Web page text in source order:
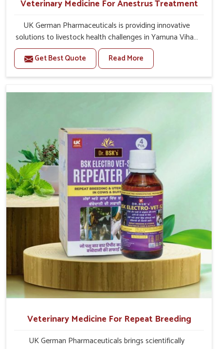
Veterinary Medicine For Anestrus Treatment
UK German Pharmaceuticals is providing innovative
solutions to livestock health challenges in Yamuna Vihar.
If you’re looking for Veterinary Medicine For Anestrus
Treatment Manufacturers in Yamuna Vihar, we are well
aware of the effect anestrus has on the reproductive
have been carefully formulated to rectify hormone
provide products in Yamuna Vihar that are of high quality
and safety to farmers and vets for better herd health.
Get Best Quote Read More
Veterinary Medicine For Repeat Breeding
UK German Pharmaceuticals brings scientifically